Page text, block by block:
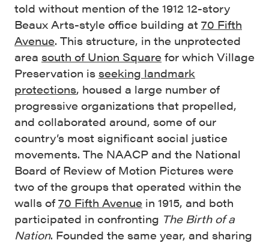
told without mention of the 1912 12-story
Beaux Arts-style office building at 70 Fifth
Avenue. This structure, in the unprotected
area south of Union Square for which Village
Preservation is seeking landmark
protections, housed a large number of
progressive organizations that propelled,
and collaborated around, some of our
country’s most significant social justice
movements. The NAACP and the National
Board of Review of Motion Pictures were
two of the groups that operated within the
walls of 70 Fifth Avenue in 1915, and both
participated in confronting The Birth of a
Nation. Founded the same year, and sharing